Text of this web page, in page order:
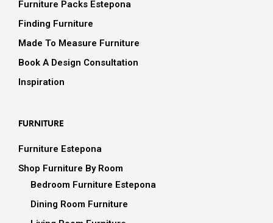
Furniture Packs Estepona
Finding Furniture
Made To Measure Furniture
Book A Design Consultation
Inspiration
FURNITURE
Furniture Estepona
Shop Furniture By Room
Bedroom Furniture Estepona
Dining Room Furniture